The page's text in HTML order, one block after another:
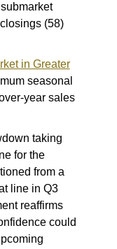
(58)
in Greater
seasonal
year sales
taking
for the
from a
line in Q3
reaffirms
could